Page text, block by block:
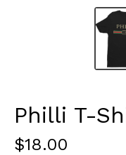
Philli T-
$18.00